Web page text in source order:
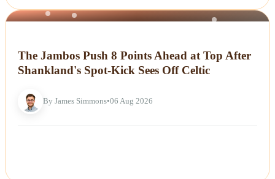
The Jambos Push 8 Points Ahead at Top After
Shankland's Spot-Kick Sees Off Celtic
By James Simmons•06 Aug 2026